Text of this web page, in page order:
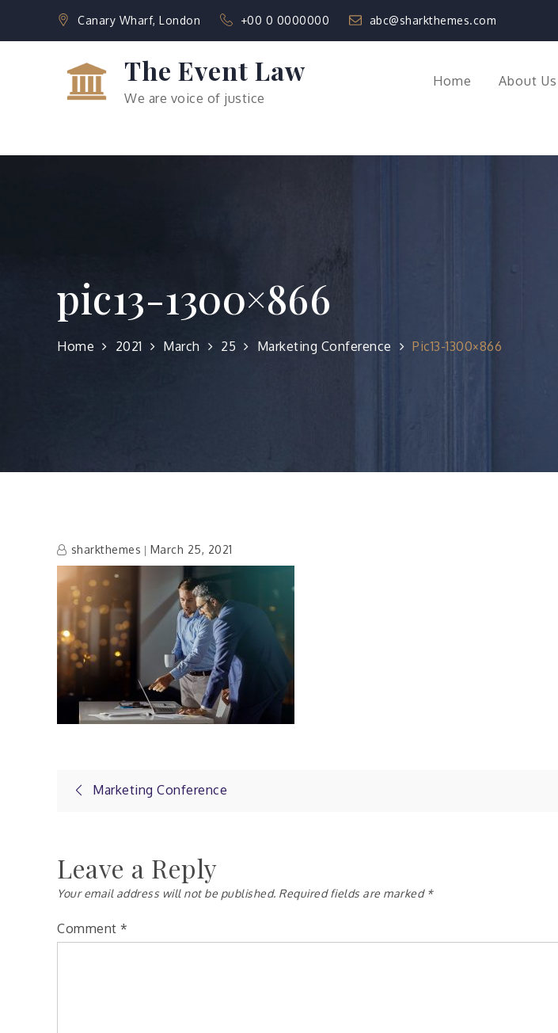
Canary Wharf, London +00 0 0000000 abc@sharkthemes.com
The Event Law
We are voice of justice
Home About Us
pic13-1300×866
Home 2021 March 25 Marketing Conference Pic13-1300×866
sharkthemes March 25, 2021
Post
Marketing Conference
Leave a Reply
Your email address will not be published. Required fields are marked *
Comment *